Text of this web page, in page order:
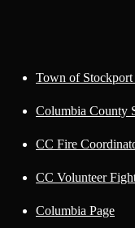
Town of
Columbia County
CC Fire
CC Volunteer
Columbia Page